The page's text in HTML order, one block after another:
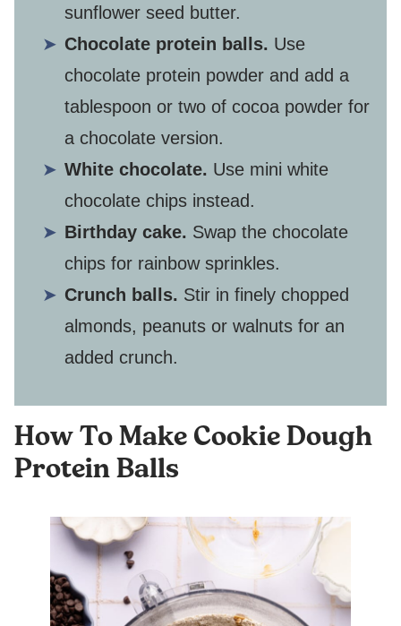
sunflower seed butter.
Chocolate protein balls. Use
chocolate protein powder and add a
tablespoon or two of cocoa powder for
a chocolate version.
White chocolate. Use mini white
chocolate chips instead.
Birthday cake. Swap the chocolate
chips for rainbow sprinkles.
Crunch balls. Stir in finely chopped
almonds, peanuts or walnuts for an
added crunch.
How To Make Cookie Dough
Protein Balls